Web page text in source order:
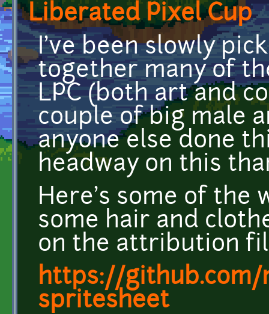
Liberated Pixel Cup
I've been slowly
together many of
LPC (both art and
couple of big male
anyone else done
headway on this
Here's some of the
some hair and
on the attribution
https://github.com/
spritesheet